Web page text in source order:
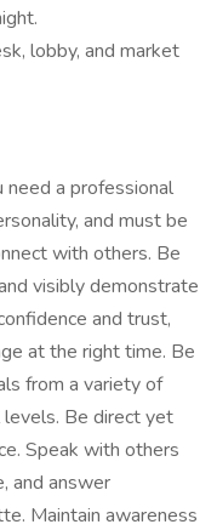
lobby, and market
need a professional
and must be
with others. Be
visibly demonstrate
and trust,
at the right time. Be
from a variety of
levels. Be direct yet
Speak with others
and answer
Maintain awareness